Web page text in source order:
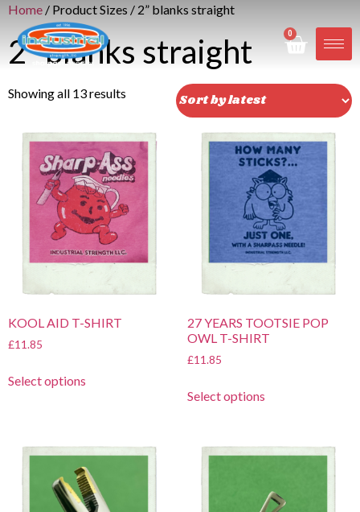
0
Home / Product Sizes / 2” blanks straight
2” blanks straight
Showing all 13 results
KOOL AID T-SHIRT
£11.85
Select options
27 YEARS TOOTSIE POP
OWL T-SHIRT
£11.85
Select options